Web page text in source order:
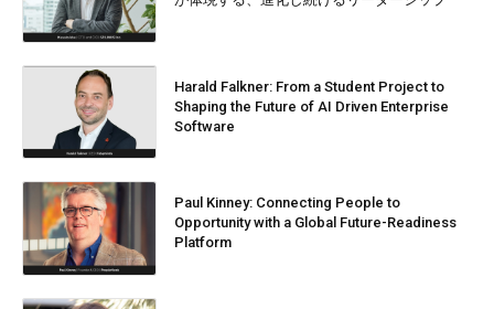
Harald Falkner: From a Student Project to
Shaping the Future of AI Driven Enterprise
Software
Paul Kinney: Connecting People to
Opportunity with a Global Future-Readiness
Platform